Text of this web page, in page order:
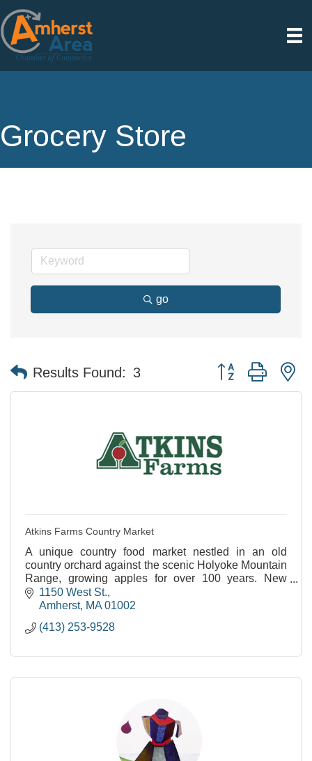
Grocery Store
go
Results Found: 3 Button group with
Atkins Farms Country Market
A unique country food market nestled in an old
country orchard against the scenic Holyoke Mountain
Range, growing apples for over 100 years. New
Satellite Location Now Open in North Amherst!
1150 West St.
Amherst MA 01002
(413) 253-9528